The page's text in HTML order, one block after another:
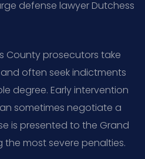
defense lawyer Dutchess
County prosecutors take
often seek indictments
degree. Early intervention
sometimes negotiate a
is presented to the Grand
most severe penalties.